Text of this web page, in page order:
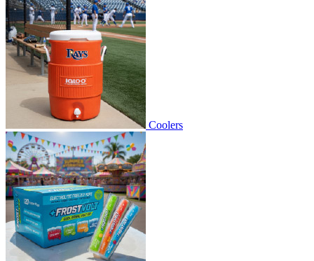
Coolers